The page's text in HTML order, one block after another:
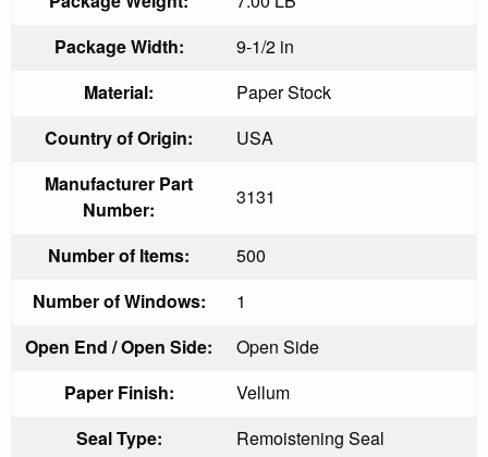
Package Width:
9-1/2 in
Material:
Paper Stock
Country of Origin:
USA
Manufacturer Part
Number:
3131
Number of Items:
500
Number of Windows:
1
Open End / Open Side:
Open Side
Paper Finish:
Vellum
Seal Type:
Remoistening Seal